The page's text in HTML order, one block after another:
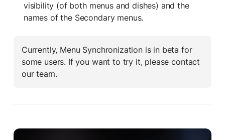
visibility (of both menus and dishes) and the
names of the Secondary menus.
Currently, Menu Synchronization is in beta for
some users. If you want to try it, please contact
our team.